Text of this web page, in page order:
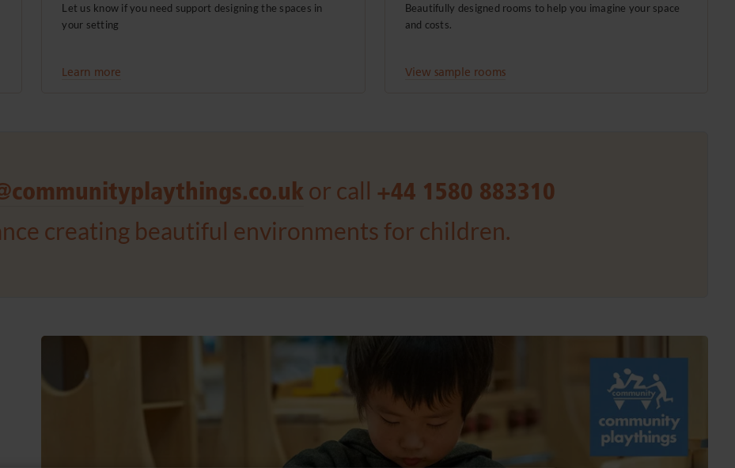
Let us know if you need support designing the spaces in
your setting
Learn more
Beautifully designed rooms to help you imagine your space
and costs.
View sample rooms
or call +44 1580 883310
creating beautiful environments for children.